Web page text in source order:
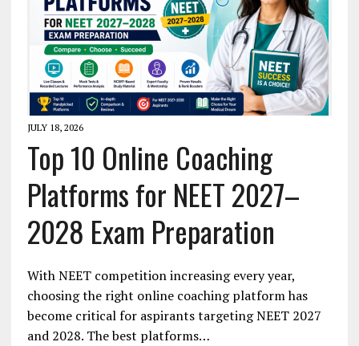
JULY 18, 2026
Top 10 Online Coaching
Platforms for NEET 2027–
2028 Exam Preparation
With NEET competition increasing every year,
choosing the right online coaching platform has
become critical for aspirants targeting NEET 2027
and 2028. The best platforms…